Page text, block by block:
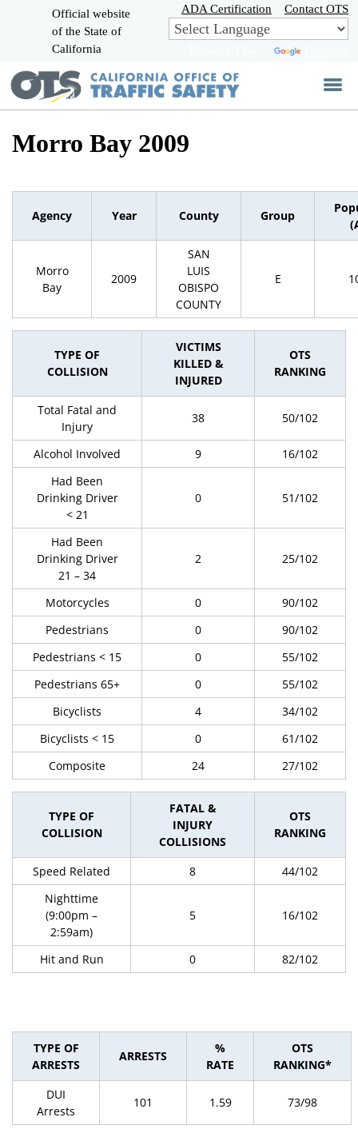
Skip
to
Main
Official website
of the State of
California
ADA Certification Contact OTS
Morro Bay 2009
Agency Year County Group
Morro
Bay
2009
SAN
LUIS
OBISPO
COUNTY
E
TYPE OF
COLLISION
VICTIMS
KILLED &
INJURED
OTS
RANKING
Total Fatal and
Injury
38 50/102
Alcohol Involved 9
16/102
Had Been
Drinking Driver
< 21
0 51/102
Had Been
Drinking Driver
21 – 34
2 25/102
Motorcycles 0
90/102
Pedestrians
0
90/102
Pedestrians < 15
0
55/102
Pedestrians 65+
0
55/102
Bicyclists
4
34/102
Bicyclists < 15
0
61/102
Composite
24 27/102
TYPE OF
COLLISION
FATAL &
INJURY
COLLISIONS
OTS
RANKING
Speed Related 8
44/102
Nighttime
(9:00pm –
2:59am)
5 16/102
Hit and Run 0 82/102
TYPE OF
ARRESTS
ARRESTS
%
RATE
OTS
RANKING*
DUI
Arrests
101 1.59 73/98